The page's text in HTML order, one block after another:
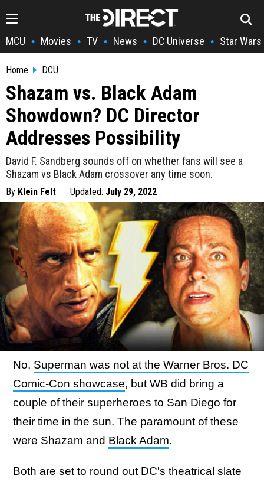
MCU • Movies • TV • News • DC Universe • Star Wars
Home DCU
Shazam vs. Black Adam
Showdown? DC Director
Addresses Possibility
David F. Sandberg sounds off on whether fans will see a
Shazam vs Black Adam crossover any time soon.
By Klein Felt Updated: July 29, 2022
No, Superman was not at the Warner Bros. DC
Comic-Con showcase, but WB did bring a
couple of their superheroes to San Diego for
their time in the sun. The paramount of these
were Shazam and Black Adam.
Both are set to round out DC's theatrical slate